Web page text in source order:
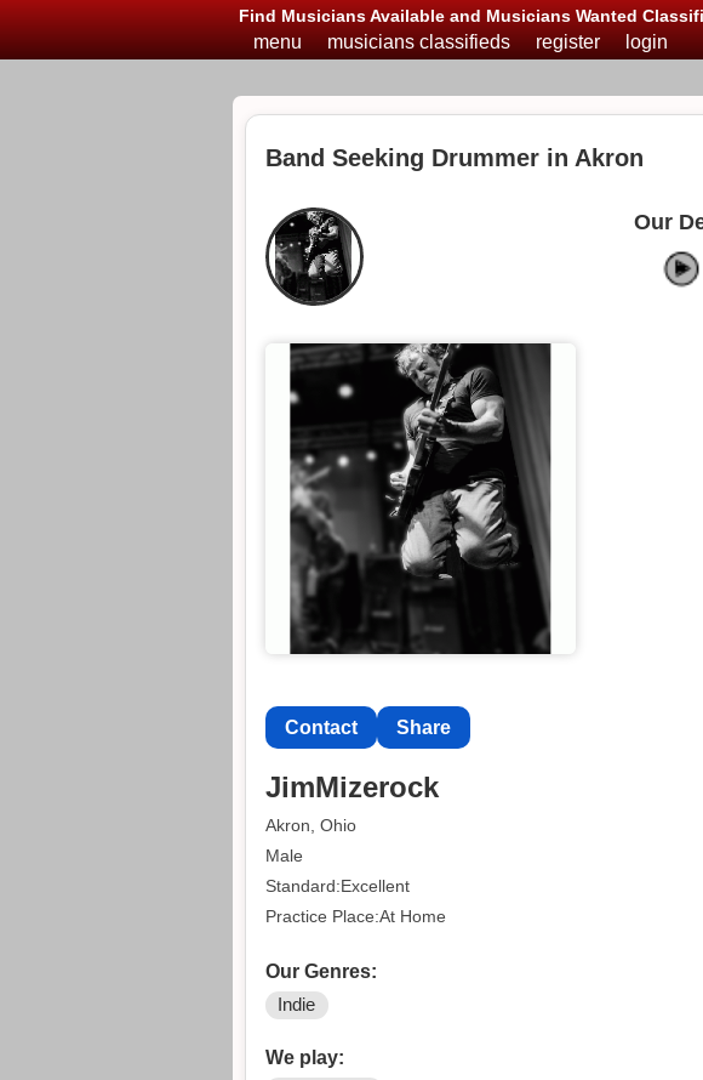
Find Musicians Available and Musicians Wanted
menu musicians classifieds register login
Band Seeking Drummer in Akron
Our
Contact Share
JimMizerock
Akron, Ohio
Male
Standard:Excellent
Practice Place:At Home
Our Genres:
Indie
We play: